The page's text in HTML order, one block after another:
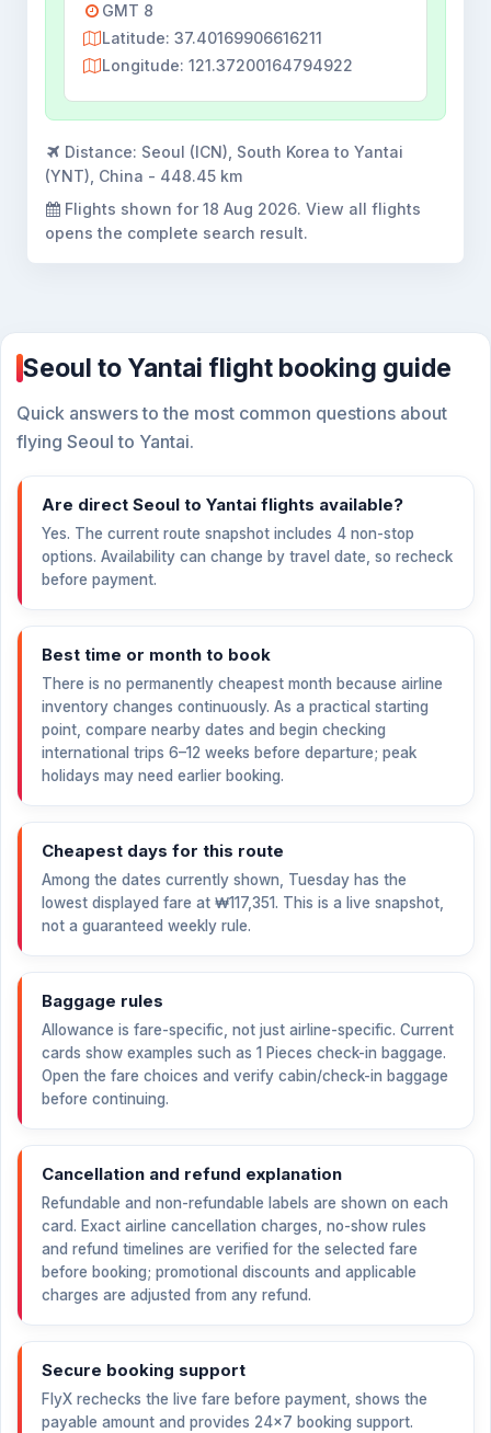
GMT 8
Latitude: 37.40169906616211
Longitude: 121.37200164794922
Distance: Seoul (ICN), South Korea to Yantai
(YNT), China - 448.45 km
Flights shown for 18 Aug 2026. View all flights
opens the complete search result.
Seoul to Yantai flight booking guide
Quick answers to the most common questions about
flying Seoul to Yantai.
Are direct Seoul to Yantai flights available?
Yes. The current route snapshot includes 4 non-stop
options. Availability can change by travel date, so recheck
before payment.
Best time or month to book
There is no permanently cheapest month because airline
inventory changes continuously. As a practical starting
point, compare nearby dates and begin checking
international trips 6–12 weeks before departure; peak
holidays may need earlier booking.
Cheapest days for this route
Among the dates currently shown, Tuesday has the
lowest displayed fare at ₩117,351. This is a live snapshot,
not a guaranteed weekly rule.
Baggage rules
Allowance is fare-specific, not just airline-specific. Current
cards show examples such as 1 Pieces check-in baggage.
Open the fare choices and verify cabin/check-in baggage
before continuing.
Cancellation and refund explanation
Refundable and non-refundable labels are shown on each
card. Exact airline cancellation charges, no-show rules
and refund timelines are verified for the selected fare
before booking; promotional discounts and applicable
charges are adjusted from any refund.
Secure booking support
FlyX rechecks the live fare before payment, shows the
payable amount and provides 24×7 booking support.